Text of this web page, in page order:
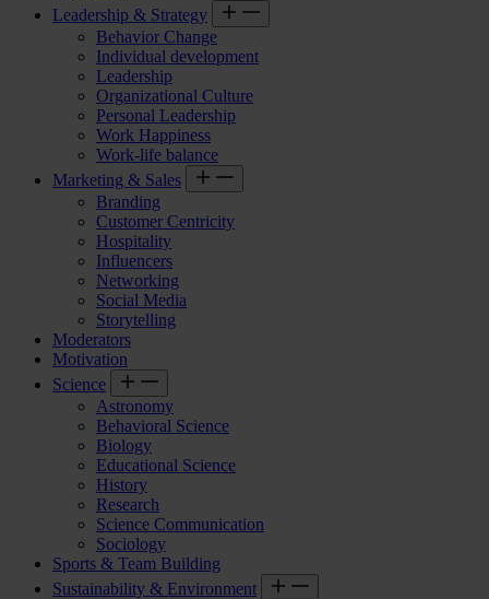
Leadership & Strategy
Behavior Change
Individual development
Leadership
Organizational Culture
Personal Leadership
Work Happiness
Work-life balance
Marketing & Sales
Branding
Customer Centricity
Hospitality
Influencers
Networking
Social Media
Storytelling
Moderators
Motivation
Science
Astronomy
Behavioral Science
Biology
Educational Science
History
Research
Science Communication
Sociology
Sports & Team Building
Sustainability & Environment